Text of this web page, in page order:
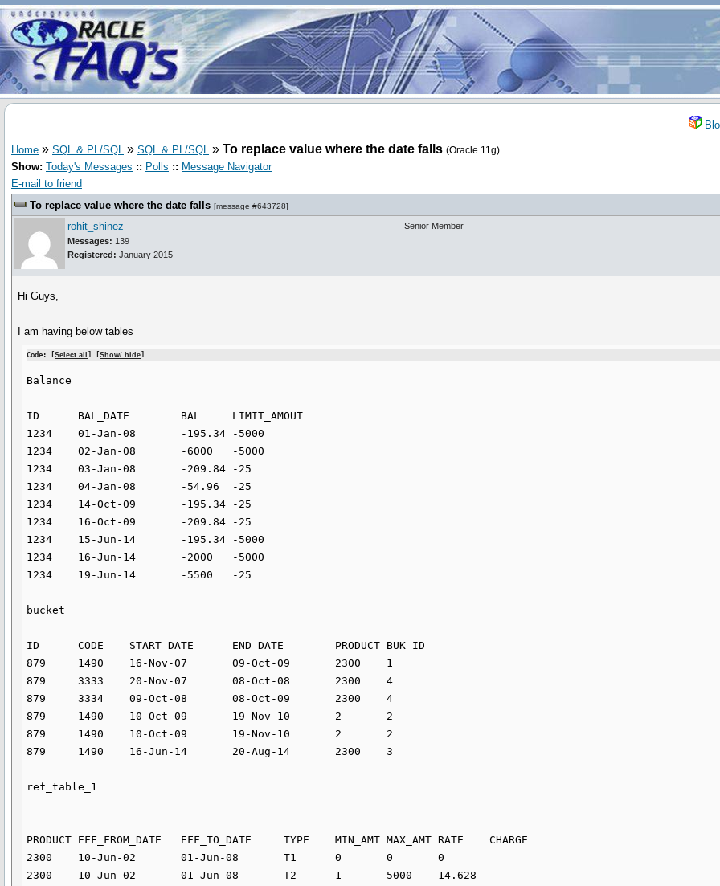
Home » SQL & PL/SQL » SQL & PL/SQL » To replace value where the date falls (Oracle 11g)
Show: Today's Messages :: Polls :: Message Navigator
E-mail to friend
To replace value where the date falls [message #643728]
rohit_shinez
Messages: 139
Registered: January 2015
Senior Member
Hi Guys,
I am having below tables
Code: [Select all ] [Show/ hide]
Balance
ID	BAL_DATE	BAL	LIMIT_AMOUT
1234	01-Jan-08	-195.34	-5000
1234	02-Jan-08	-6000	-5000
1234	03-Jan-08	-209.84	-25
1234	04-Jan-08	-54.96	-25
1234	14-Oct-09	-195.34	-25
1234	16-Oct-09	-209.84	-25
1234	15-Jun-14	-195.34	-5000
1234	16-Jun-14	-2000	-5000
1234	19-Jun-14	-5500	-25
bucket
ID	CODE	START_DATE	END_DATE	PRODUCT	BUK_ID
879	1490	16-Nov-07	09-Oct-09	2300	1
879	3333	20-Nov-07	08-Oct-08	2300	4
879	3334	09-Oct-08	08-Oct-09	2300	4
879	1490	10-Oct-09	19-Nov-10	2	2
879	1490	10-Oct-09	19-Nov-10	2	2
879	1490	16-Jun-14	20-Aug-14	2300	3
ref_table_1
PRODUCT	EFF_FROM_DATE	EFF_TO_DATE	TYPE	MIN_AMT	MAX_AMT	RATE	CHARGE
2300	10-Jun-02	01-Jun-08	T1	0	0	0
2300	10-Jun-02	01-Jun-08	T2	1	5000	14.628